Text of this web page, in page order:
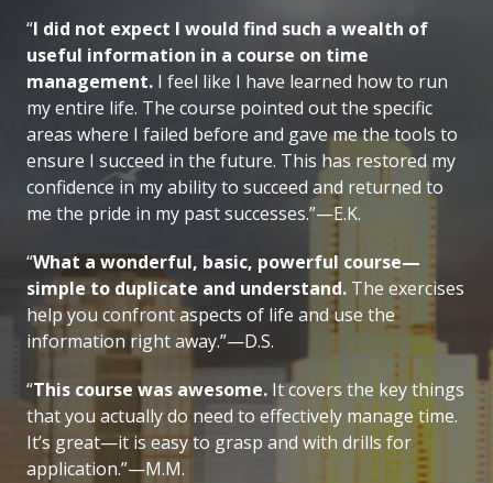
“I did not expect I would find such a wealth of
useful information in a course on time
management. I feel like I have learned how to run
my entire life. The course pointed out the specific
areas where I failed before and gave me the tools to
ensure I succeed in the future. This has restored my
confidence in my ability to succeed and returned to
me the pride in my past successes.”—E.K.
“What a wonderful, basic, powerful course—
simple to duplicate and understand. The exercises
help you confront aspects of life and use the
information right away.”—D.S.
“This course was awesome. It covers the key things
that you actually do need to effectively manage time.
It’s great—it is easy to grasp and with drills for
application.”—M.M.